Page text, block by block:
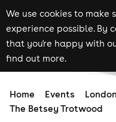
We use cookies to make
experience possible. By
that you're happy with
find out more.
Home Events
The Betsey Trotwood